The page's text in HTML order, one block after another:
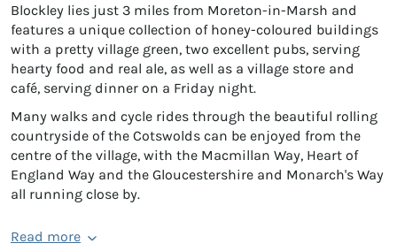
Blockley lies just 3 miles from Moreton-in-Marsh and
features a unique collection of honey-coloured buildings
with a pretty village green, two excellent pubs, serving
hearty food and real ale, as well as a village store and
café, serving dinner on a Friday night.
Many walks and cycle rides through the beautiful rolling
countryside of the Cotswolds can be enjoyed from the
centre of the village, with the Macmillan Way, Heart of
England Way and the Gloucestershire and Monarch's Way
all running close by.
Read more